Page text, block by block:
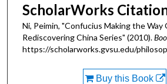
ScholarWorks
Ni, Peimin, "Confucius Making the Way
Rediscovering China Series" (2010).
https://scholarworks.gvsu.edu/
Buy this Book